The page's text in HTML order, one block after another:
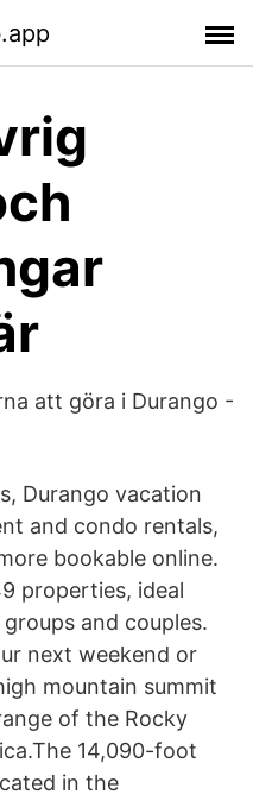
att göra i Durango -
Durango vacation
and condo rentals,
bookable online.
properties, ideal
and couples.
next weekend or
mountain summit
of the Rocky
14,090-foot
in the